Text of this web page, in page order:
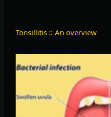
Tonsillitis :: An overview